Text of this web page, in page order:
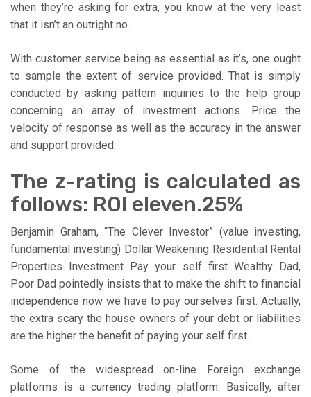
when they’re asking for extra, you know at the very least
that it isn’t an outright no.
With customer service being as essential as it’s, one ought
to sample the extent of service provided. That is simply
conducted by asking pattern inquiries to the help group
concerning an array of investment actions. Price the
velocity of response as well as the accuracy in the answer
and support provided.
The z-rating is calculated as
follows: ROI eleven.25%
Benjamin Graham, “The Clever Investor” (value investing,
fundamental investing) Dollar Weakening Residential Rental
Properties Investment Pay your self first Wealthy Dad,
Poor Dad pointedly insists that to make the shift to financial
independence now we have to pay ourselves first. Actually,
the extra scary the house owners of your debt or liabilities
are the higher the benefit of paying your self first.
Some of the widespread on-line Foreign exchange
platforms is a currency trading platform. Basically, after